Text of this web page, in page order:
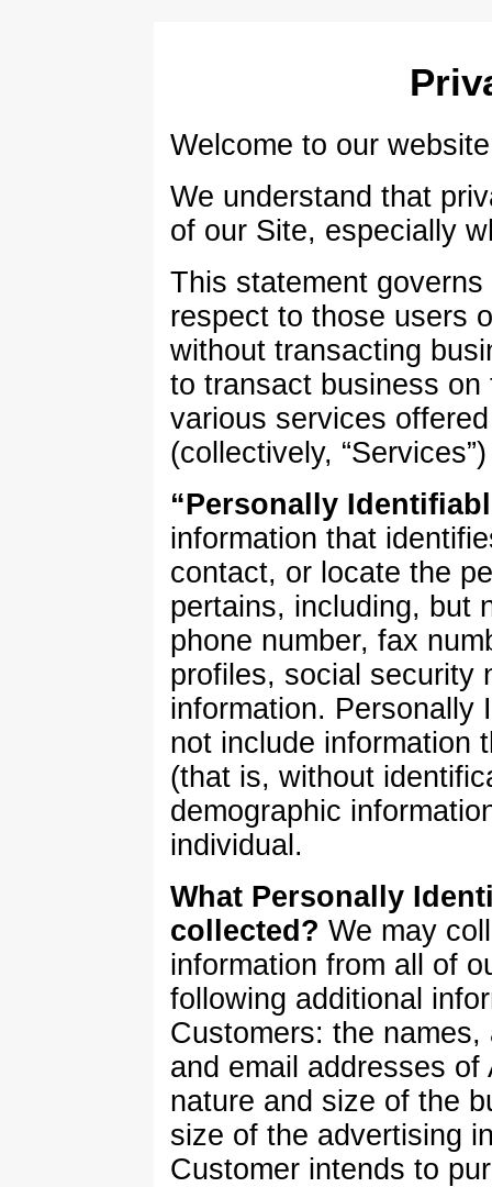
Welcome to our website
We understand that
of our Site, especially
This statement
respect to those users
without transacting
to transact business
various services
(collectively,
“Personally
information that
contact, or locate the
pertains, including, but
phone number, fax
profiles, social security
information. Personally
not include information
(that is, without
demographic
individual.
What Personally
collected? We may
information from all of
following additional
Customers: the
and email addresses
nature and size of the
size of the advertising
Customer intends to